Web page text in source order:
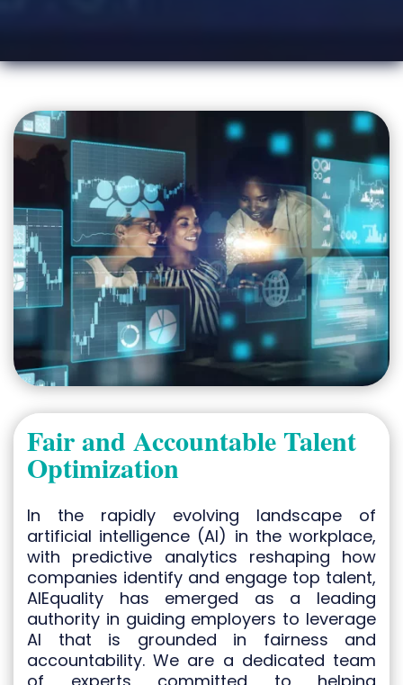
Fair and Accountable Talent
Optimization
In the rapidly evolving landscape of
artificial intelligence (AI) in the workplace,
with predictive analytics reshaping how
companies identify and engage top talent,
AIEquality has emerged as a leading
authority in guiding employers to leverage
AI that is grounded in fairness and
accountability. We are a dedicated team